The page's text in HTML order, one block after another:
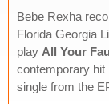
Bebe Rexha
Florida Georgia
play All Your
contemporary hit
single from the